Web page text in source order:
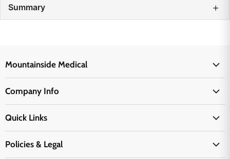
Summary +
Mountainside Medical
Physicians Supplies
EMS Supplies
Medpsa Supplies
First Aid Supplies
Company Info
Shipping & Delivery
Returns & Replacements
Quick Links
Policies & Legal